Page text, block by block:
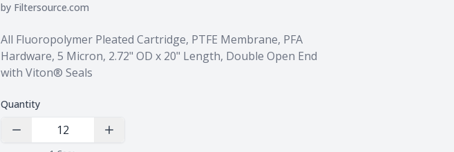
by Filtersource.com
Product information
All Fluoropolymer Pleated Cartridge, PTFE Membrane, PFA
Hardware, 5 Micron, 2.72" OD x 20" Length, Double Open End
with Viton® Seals
Quantity
Decrease Quantity Increase Quantity